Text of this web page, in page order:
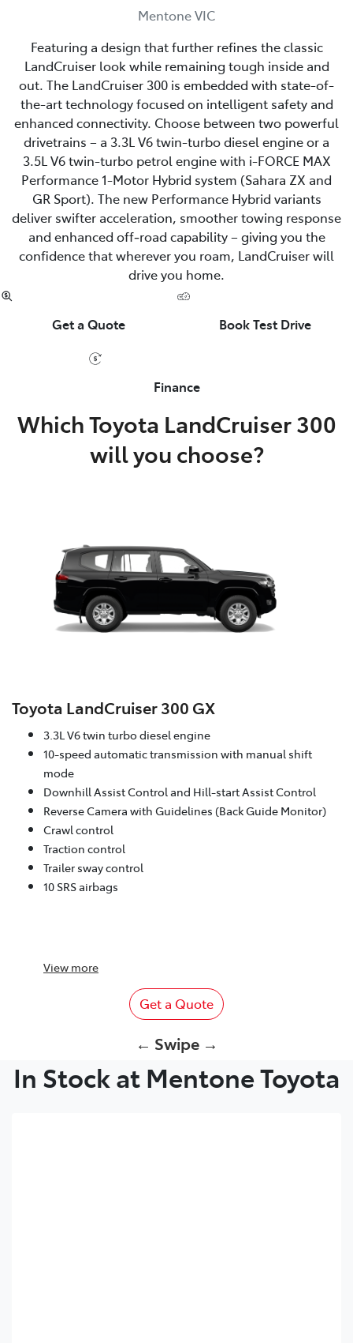
Mentone VIC
Featuring a design that further refines the classic
LandCruiser look while remaining tough inside and
out. The LandCruiser 300 is embedded with state-of-
the-art technology focused on intelligent safety and
enhanced connectivity. Choose between two powerful
drivetrains – a 3.3L V6 twin-turbo diesel engine or a
3.5L V6 twin-turbo petrol engine with i-FORCE MAX
Performance 1-Motor Hybrid system (Sahara ZX and
GR Sport). The new Performance Hybrid variants
deliver swifter acceleration, smoother towing response
and enhanced off‑road capability – giving you the
confidence that wherever you roam, LandCruiser will
drive you home.
Get a Quote Book Test Drive
Finance
Which Toyota LandCruiser 300
will you choose?
Toyota LandCruiser 300 GX
3.3L V6 twin turbo diesel engine
10-speed automatic transmission with manual shift
mode
Downhill Assist Control and Hill-start Assist Control
Reverse Camera with Guidelines (Back Guide Monitor)
Crawl control
Traction control
Trailer sway control
10 SRS airbags
View more
Get a Quote
← Swipe →
In Stock at Mentone Toyota